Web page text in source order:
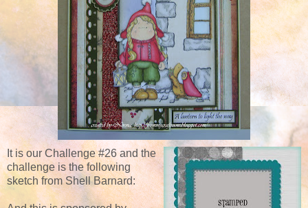
It is our Challenge #26 and the
challenge is the following
sketch from Shell Barnard: